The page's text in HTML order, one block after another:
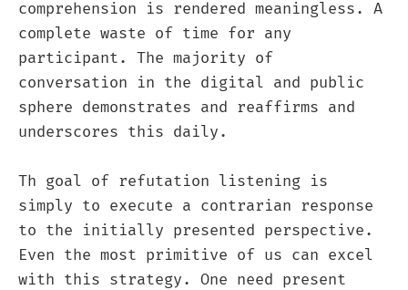
comprehension is rendered meaningless. A
complete waste of time for any
participant. The majority of
conversation in the digital and public
sphere demonstrates and reaffirms and
underscores this daily.
Th goal of refutation listening is
simply to execute a contrarian response
to the initially presented perspective.
Even the most primitive of us can excel
with this strategy. One need present